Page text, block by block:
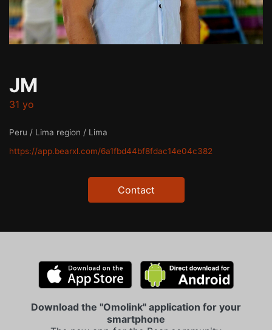
JM
31 yo
Peru / Lima region / Lima
https://app.bearxl.com/6a1fbd44bf8fdac14e04c382
Contact
Download the "Omolink" application for your
smartphone